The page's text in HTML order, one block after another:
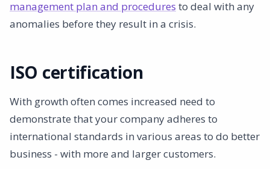
management plan and procedures to deal with any
anomalies before they result in a crisis.
ISO certification
With growth often comes increased need to
demonstrate that your company adheres to
international standards in various areas to do better
business - with more and larger customers.